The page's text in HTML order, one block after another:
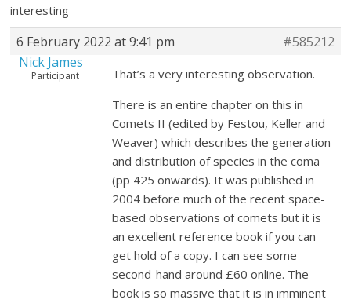
interesting
6 February 2022 at 9:41 pm
#585212
Nick James
Participant
That’s a very interesting observation.
There is an entire chapter on this in
Comets II (edited by Festou, Keller and
Weaver) which describes the generation
and distribution of species in the coma
(pp 425 onwards). It was published in
2004 before much of the recent space-
based observations of comets but it is
an excellent reference book if you can
get hold of a copy. I can see some
second-hand around £60 online. The
book is so massive that it is in imminent